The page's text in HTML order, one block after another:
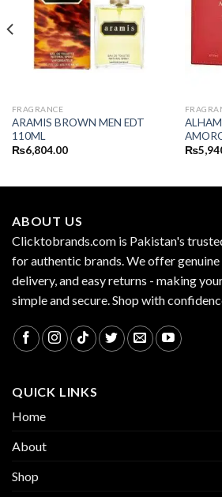
FRAGRANCE
ARAMIS BROWN MEN EDT
110ML
₨6,804.00
₨
ABOUT US
Clicktobrands.com is Pakistan's
for authentic brands. We offer
delivery, and easy returns - making
simple and secure. Shop with
QUICK LINKS
Home
About
Shop